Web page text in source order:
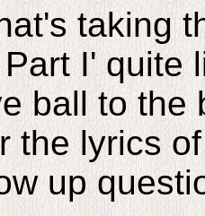
taking
I' quite
ball to the
the lyrics
up